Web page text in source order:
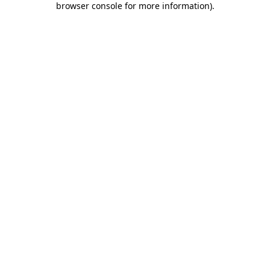
browser console for more information).